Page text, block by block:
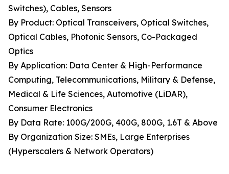
Switches), Cables, Sensors
By Product: Optical Transceivers, Optical Switches,
Optical Cables, Photonic Sensors, Co-Packaged
Optics
By Application: Data Center & High-Performance
Computing, Telecommunications, Military & Defense,
Medical & Life Sciences, Automotive (LiDAR),
Consumer Electronics
By Data Rate: 100G/200G, 400G, 800G, 1.6T & Above
By Organization Size: SMEs, Large Enterprises
(Hyperscalers & Network Operators)